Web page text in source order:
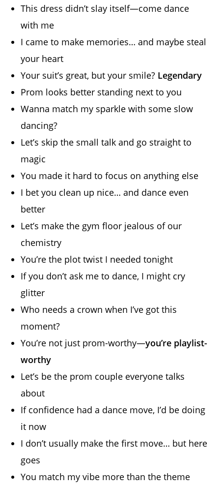
This dress didn’t slay itself—come dance
with me
I came to make memories… and maybe steal
your heart
Your suit’s great, but your smile? Legendary
Prom looks better standing next to you
Wanna match my sparkle with some slow
dancing?
Let’s skip the small talk and go straight to
magic
You made it hard to focus on anything else
I bet you clean up nice… and dance even
better
Let’s make the gym floor jealous of our
chemistry
You’re the plot twist I needed tonight
If you don’t ask me to dance, I might cry
glitter
Who needs a crown when I’ve got this
moment?
You’re not just prom-worthy—you’re playlist-
worthy
Let’s be the prom couple everyone talks
about
If confidence had a dance move, I’d be doing
it now
I don’t usually make the first move… but here
goes
You match my vibe more than the theme